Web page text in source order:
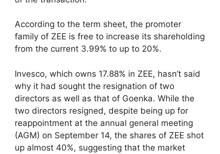
According to the term sheet, the promoter
family of ZEE is free to increase its shareholding
from the current 3.99% to up to 20%.
Invesco, which owns 17.88% in ZEE, hasn’t said
why it had sought the resignation of two
directors as well as that of Goenka. While the
two directors resigned, despite being up for
reappointment at the annual general meeting
(AGM) on September 14, the shares of ZEE shot
up almost 40%, suggesting that the market